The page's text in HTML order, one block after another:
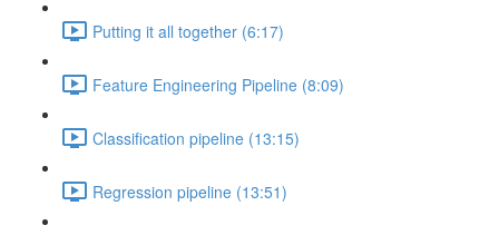
Putting it all together (6:17)
Feature Engineering Pipeline (8:09)
Classification pipeline (13:15)
Regression pipeline (13:51)